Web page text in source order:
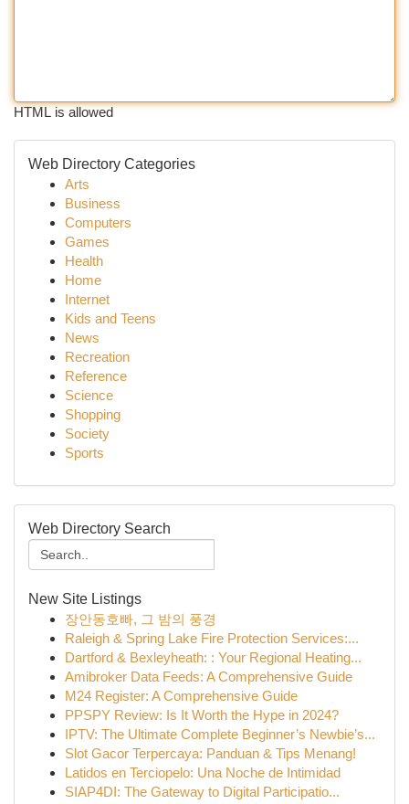
HTML is allowed
Web Directory Categories
Arts
Business
Computers
Games
Health
Home
Internet
Kids and Teens
News
Recreation
Reference
Science
Shopping
Society
Sports
Web Directory Search
New Site Listings
장안동호빠, 그 밤의 풍경
Raleigh & Spring Lake Fire Protection Services:...
Dartford & Bexleyheath: : Your Regional Heating...
Amibroker Data Feeds: A Comprehensive Guide
M24 Register: A Comprehensive Guide
PPSPY Review: Is It Worth the Hype in 2024?
IPTV: The Ultimate Complete Beginner’s Newbie’s...
Slot Gacor Terpercaya: Panduan & Tips Menang!
Latidos en Terciopelo: Una Noche de Intimidad
SIAP4DI: The Gateway to Digital Participatio...